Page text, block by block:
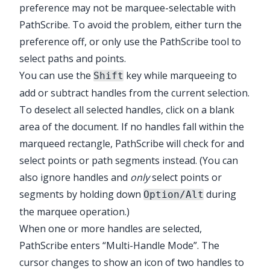
preference may not be marquee-selectable with
PathScribe. To avoid the problem, either turn the
preference off, or only use the PathScribe tool to
select paths and points.
You can use the Shift key while marqueeing to
add or subtract handles from the current selection.
To deselect all selected handles, click on a blank
area of the document. If no handles fall within the
marqueed rectangle, PathScribe will check for and
select points or path segments instead. (You can
also ignore handles and onlyselect points or
segments by holding down Option/Alt during
the marquee operation.)
When one or more handles are selected,
PathScribe enters “Multi-Handle Mode”. The
cursor changes to show an icon of two handles to